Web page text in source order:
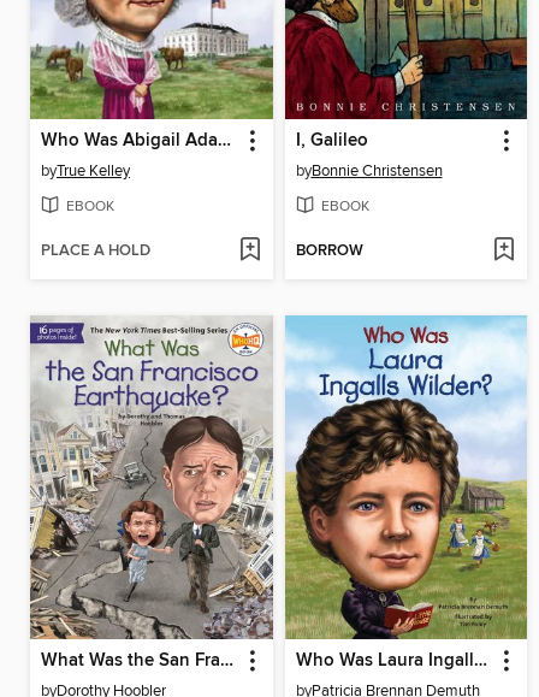
Who Was Abigail Adams?
byTrue Kelley
EBOOK
PLACE A HOLD
I, Galileo
byBonnie Christensen
EBOOK
BORROW
What Was the San Francisco Earthquake?
byDorothy Hoobler
Who Was Laura Ingalls Wilder?
byPatricia Brennan Demuth